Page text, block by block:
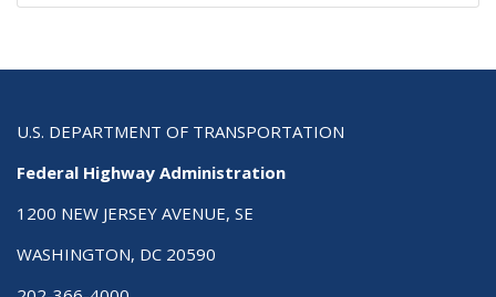
U.S. DEPARTMENT OF TRANSPORTATION
Federal Highway Administration
1200 NEW JERSEY AVENUE, SE
WASHINGTON, DC 20590